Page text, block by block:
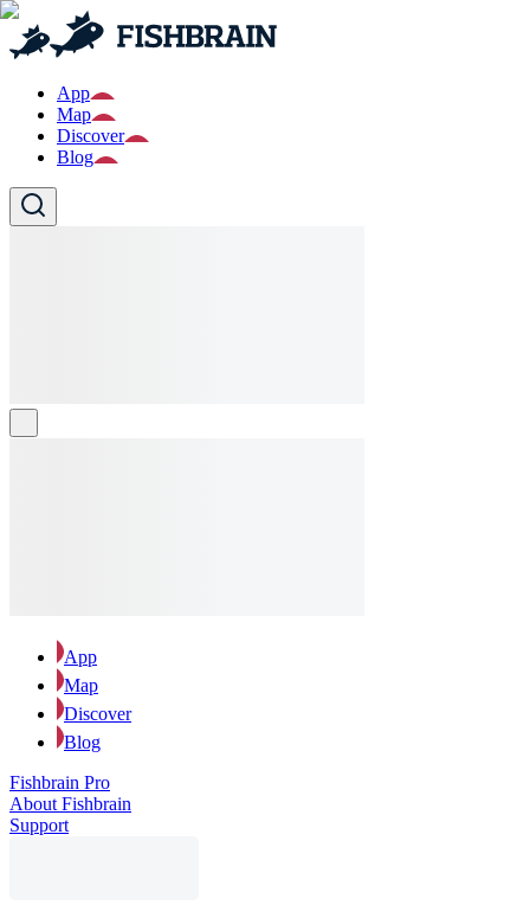
App
Map
Discover
Blog
App
Map
Discover
Blog
Fishbrain Pro
About Fishbrain
Support